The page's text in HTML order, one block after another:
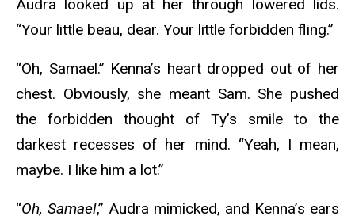
Audra looked up at her through lowered lids.
“Your little beau, dear. Your little forbidden fling.”
“Oh, Samael.” Kenna’s heart dropped out of her
chest. Obviously, she meant Sam. She pushed
the forbidden thought of Ty’s smile to the
darkest recesses of her mind. “Yeah, I mean,
maybe. I like him a lot.”
“Oh, Samael,” Audra mimicked, and Kenna’s ears